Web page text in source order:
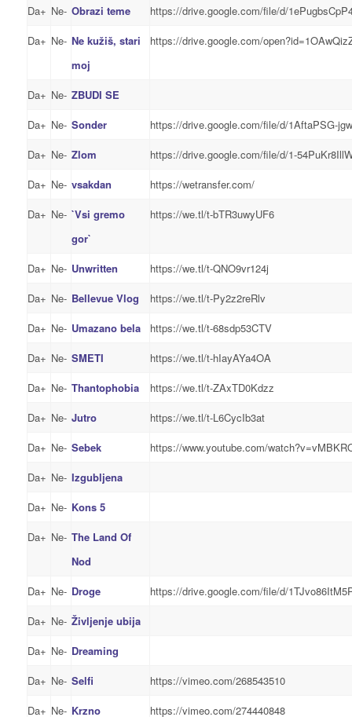
Da+ Ne- Obrazi teme
https://drive.google.com/file/d/
Da+ Ne- Ne kužiš, stari
moj
https://drive.google.com/
Da+ Ne- ZBUDI SE
Da+ Ne- Sonder
https://drive.google.com/file/d/1AftaPSG-
Da+ Ne- Zlom
https://drive.google.com/file/d/1-
Da+ Ne- vsakdan
https://wetransfer.com/
Da+ Ne- `Vsi gremo
gor`
https://we.tl/t-bTR3uwyUF6
Da+ Ne- Unwritten
https://we.tl/t-QNO9vr124j
Da+ Ne- Bellevue Vlog
https://we.tl/t-Py2z2reRlv
Da+ Ne- Umazano bela
https://we.tl/t-68sdp53CTV
Da+ Ne- SMETI
https://we.tl/t-hIayAYa4OA
Da+ Ne- Thantophobia
https://we.tl/t-ZAxTD0Kdzz
Da+ Ne- Jutro
https://we.tl/t-L6CycIb3at
Da+ Ne- Sebek
https://www.youtube.com/
Da+ Ne- Izgubljena
Da+ Ne- Kons 5
Da+ Ne- The Land Of
Nod
Da+ Ne- Droge
https://drive.google.com/file/d/
Da+ Ne- Življenje ubija
Da+ Ne- Dreaming
Da+ Ne- Selfi
https://vimeo.com/268543510
Da+ Ne- Krzno https://vimeo.com/274440848